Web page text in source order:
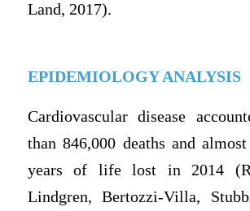
Land, 2017).
EPIDEMIOLOGY ANALYSIS
Cardiovascular disease
than 846,000 deaths and
years of life lost in 2014
Lindgren, Bertozzi-Villa,